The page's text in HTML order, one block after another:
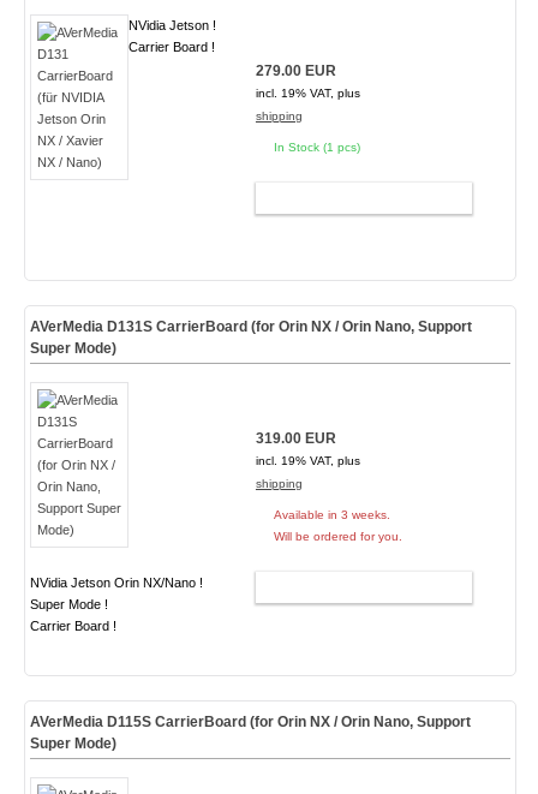
NVidia Jetson !
Carrier Board !
279.00 EUR
incl. 19% VAT, plus
shipping
In Stock (1 pcs)
AVerMedia D131S CarrierBoard (for Orin NX / Orin Nano, Support
Super Mode)
NVidia Jetson Orin NX/Nano !
Super Mode !
Carrier Board !
319.00 EUR
incl. 19% VAT, plus
shipping
Available in 3 weeks.
Will be ordered for you.
AVerMedia D115S CarrierBoard (for Orin NX / Orin Nano, Support
Super Mode)